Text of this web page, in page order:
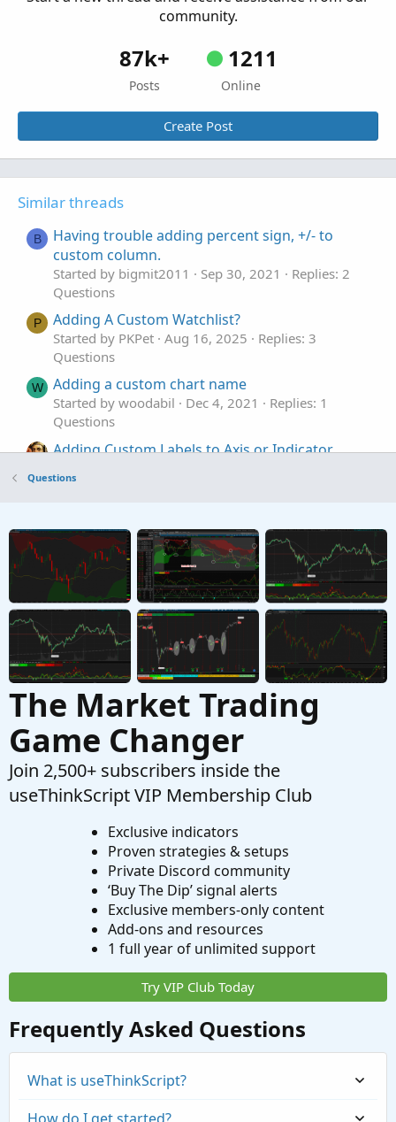
community.
87k+
Posts
1211
Online
Create Post
Similar threads
B
Having trouble adding percent sign, +/- to
custom column.
Started by bigmit2011 Sep 30, 2021
Replies: 2
Questions
P Adding A Custom Watchlist?
Started by PKPet Aug 16, 2025
Replies: 3
Questions
W Adding a custom chart name
Started by woodabil Dec 4, 2021
Replies: 1
Questions
Adding Custom Labels to Axis or Indicator
Started by Invesqua
L
Adding two custom columns to watchlist for
Average Price Movements
Started by lzstock Jun 17, 2021
Replies: 3
Questions
Questions
The Market Trading
Game Changer
Join 2,500+ subscribers inside the
useThinkScript VIP Membership Club
Exclusive indicators
Proven strategies & setups
Private Discord community
‘Buy The Dip’ signal alerts
Exclusive members-only content
Add-ons and resources
1 full year of unlimited support
Try VIP Club Today
Frequently Asked Questions
What is useThinkScript?